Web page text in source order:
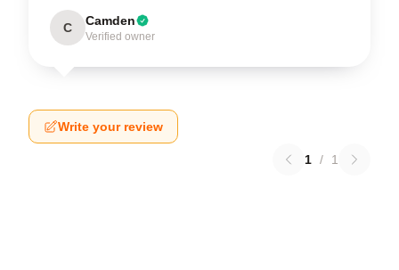
C Camden
Verified owner
Write your review
1 / 1